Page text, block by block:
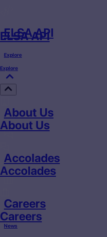
ELSA API
Explore
About Us
Accolades
Careers
News
ELSA API
Explore
About Us
Accolades
Careers